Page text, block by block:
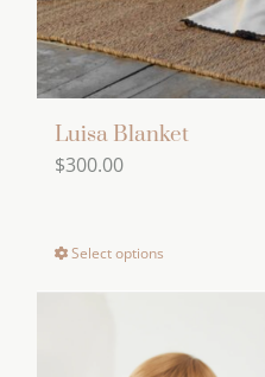
product
page
Luisa Blanket
$300.00
Select options
product
multiple